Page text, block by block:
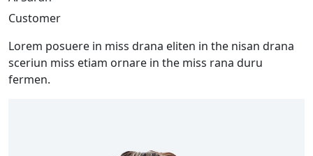
Customer
Lorem posuere in miss drana eliten in the nisan drana
sceriun miss etiam ornare in the miss rana duru
fermen.